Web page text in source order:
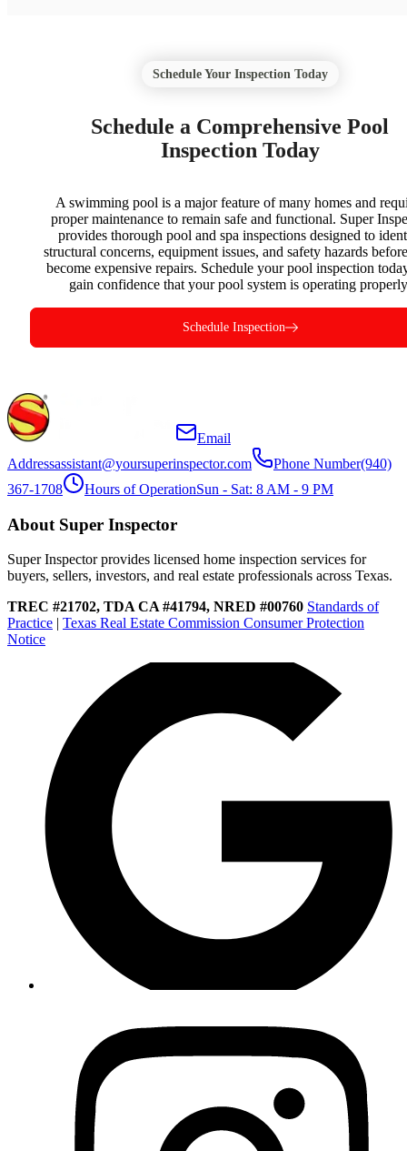
Schedule Your Inspection Today
Schedule a Comprehensive Pool
Inspection Today
A swimming pool is a major feature of many homes and
proper maintenance to remain safe and functional. Super
provides thorough pool and spa inspections designed to
structural concerns, equipment issues, and safety hazards
become expensive repairs. Schedule your pool inspection
gain confidence that your pool system is operating
Schedule Inspection
Email
Addressassistant@yoursuperinspector.com Phone Number(940)
367-1708
Hours of OperationSun - Sat: 8 AM - 9 PM
About Super Inspector
Super Inspector provides licensed home inspection services for
buyers, sellers, investors, and real estate professionals across Texas.
TREC #21702, TDA CA #41794, NRED #00760 Standards of
Practice | Texas Real Estate Commission Consumer Protection
Notice